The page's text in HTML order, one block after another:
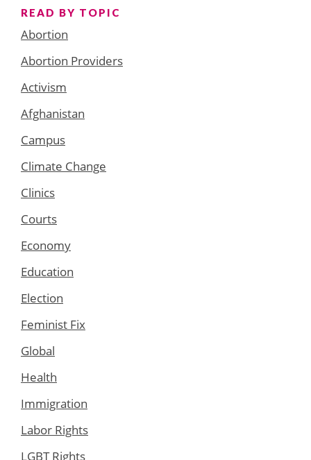
READ BY TOPIC
Abortion
Abortion Providers
Activism
Afghanistan
Campus
Climate Change
Clinics
Courts
Economy
Education
Election
Feminist Fix
Global
Health
Immigration
Labor Rights
LGBT Rights